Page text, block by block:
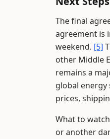
The final
agreement is
weekend. [5]
other Middle
remains a
global
prices,
What to
or another